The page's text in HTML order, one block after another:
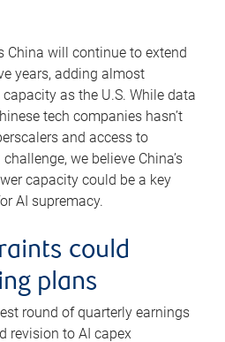
China will continue to extend
years, adding almost
as the U.S. While data
tech companies hasn’t
and access to
we believe China’s
capacity could be a key
AI supremacy.
could
plans
round of quarterly earnings
revision to AI capex